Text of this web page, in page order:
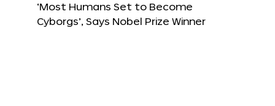
‘Most Humans Set to Become
Cyborgs’, Says Nobel Prize Winner